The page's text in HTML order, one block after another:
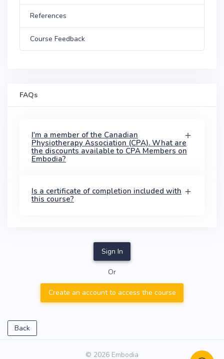
References
Course Feedback
FAQs
I'm a member of the Canadian
Physiotherapy Association (CPA). What are
the discounts available to CPA Members on
Embodia?
Is a certificate of completion included with
this course?
Sign In
Or
Create an account to access the course
Back
© 2026 Embodia